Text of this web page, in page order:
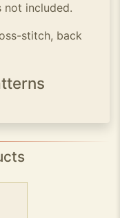
not included.
stitch, back